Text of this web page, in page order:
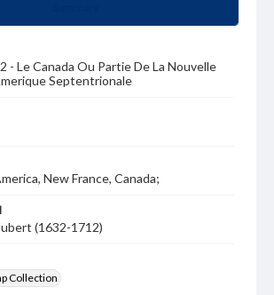
- Le Canada Ou Partie De La Nouvelle
Septentrionale
New France, Canada;
(1632-1712)
Collection